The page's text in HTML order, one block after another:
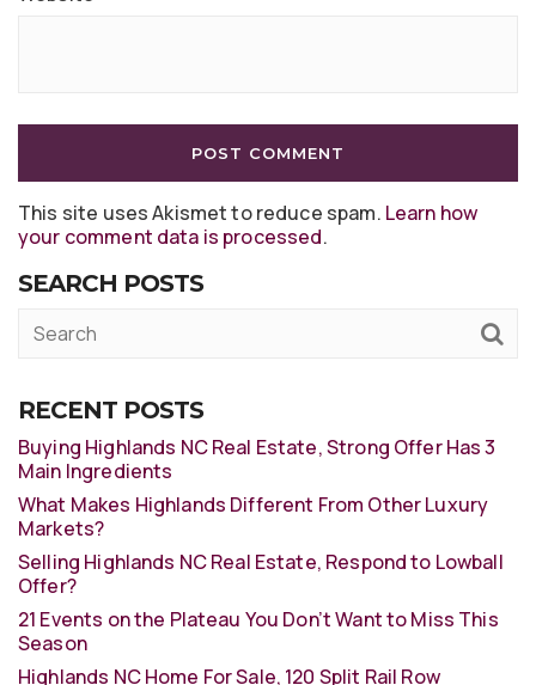
This site uses Akismet to reduce spam. Learn how
your comment data is processed.
SEARCH POSTS
RECENT POSTS
Buying Highlands NC Real Estate, Strong Offer Has 3
Main Ingredients
What Makes Highlands Different From Other Luxury
Markets?
Selling Highlands NC Real Estate, Respond to Lowball
Offer?
21 Events on the Plateau You Don’t Want to Miss This
Season
Highlands NC Home For Sale, 120 Split Rail Row